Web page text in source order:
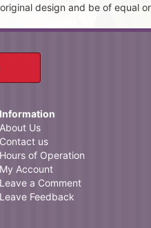
design and be of equal
Information
About Us
Contact us
Hours of Operation
My Account
Leave a Comment
Leave Feedback